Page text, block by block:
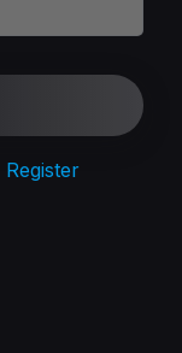
Register